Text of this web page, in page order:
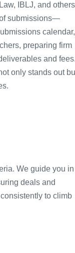
IBLJ, and
submissions—
calendar,
preparing firm
and
only stands out
We guide you in
deals and
to climb